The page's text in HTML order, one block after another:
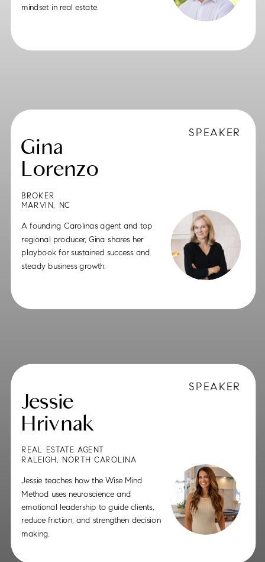
SPEAKER
Jessie
Hrivnak
Jessie teaches how the Wise Mind
Method uses neuroscience and
emotional leadership to guide clients,
reduce friction, and strengthen decision
making.
REAL ESTATE AGENT
RALEIGH, NORTH CAROLINA
SPEAKER
Gina
Lorenzo
A founding Carolinas agent and top
regional producer, Gina shares her
playbook for sustained success and
steady business growth.
BROKER
MARVIN, NC
mindset in real estate.